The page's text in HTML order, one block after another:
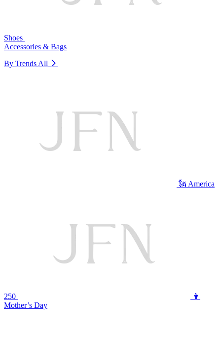
Shoes
Accessories & Bags
By Trends All
🗽 America
250
👩
Mother’s Day